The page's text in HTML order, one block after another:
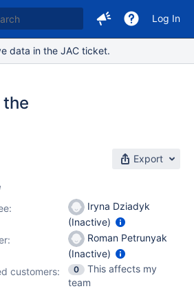
Log In
data in the JAC ticket.
the
Export
Iryna Dziadyk
(Inactive)
Roman Petrunyak
(Inactive)
customers:
0
This affects my
team